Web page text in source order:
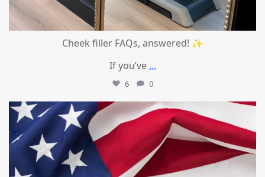
Cheek filler FAQs, answered! ✨
If you’ve ...
6 0
mountcastlemedicalspa
Jul 1